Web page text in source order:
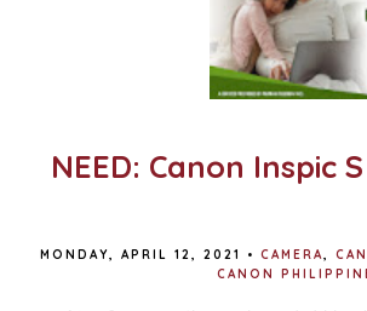
NEED: Canon Inspic
MONDAY, APRIL 12, 2021 • CAMERA,
CANON